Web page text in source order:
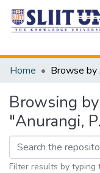
Home
Browse by
Browsing
"Anurangi,
Filter results by